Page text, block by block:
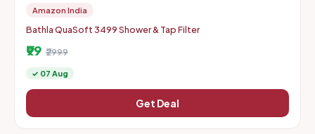
Amazon India
Bathla QuaSoft 3499 Shower & Tap Filter
₹99 ₹2999
✓ 07 Aug
Get Deal